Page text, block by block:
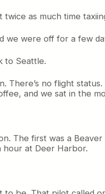
as much time
we were off for a few
to Seattle.
There’s no flight
and we sat in the
The first was a
hour at Deer Harbor.